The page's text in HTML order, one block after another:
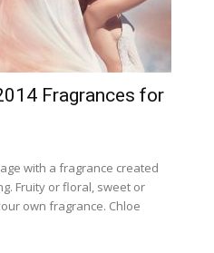
Fragrances for
with a fragrance created
Fruity or floral, sweet or
own fragrance. Chloe